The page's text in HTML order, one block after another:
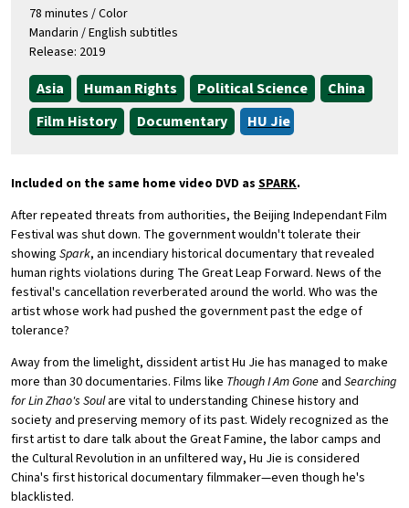
78 minutes / Color
Mandarin / English subtitles
Release: 2019
Asia Human Rights Political Science
China
Film History
Documentary HU Jie
Included on the same home video DVD as SPARK.
After repeated threats from authorities, the Beijing Independant Film
Festival was shut down. The government wouldn't tolerate their
showing Spark, an incendiary historical documentary that revealed
human rights violations during The Great Leap Forward. News of the
festival's cancellation reverberated around the world. Who was the
artist whose work had pushed the government past the edge of
tolerance?
Away from the limelight, dissident artist Hu Jie has managed to make
more than 30 documentaries. Films like Though I Am Gone and Searching
for Lin Zhao's Soulare vital to understanding Chinese history and
society and preserving memory of its past. Widely recognized as the
first artist to dare talk about the Great Famine, the labor camps and
the Cultural Revolution in an unfiltered way, Hu Jie is considered
China's first historical documentary filmmaker—even though he's
blacklisted.